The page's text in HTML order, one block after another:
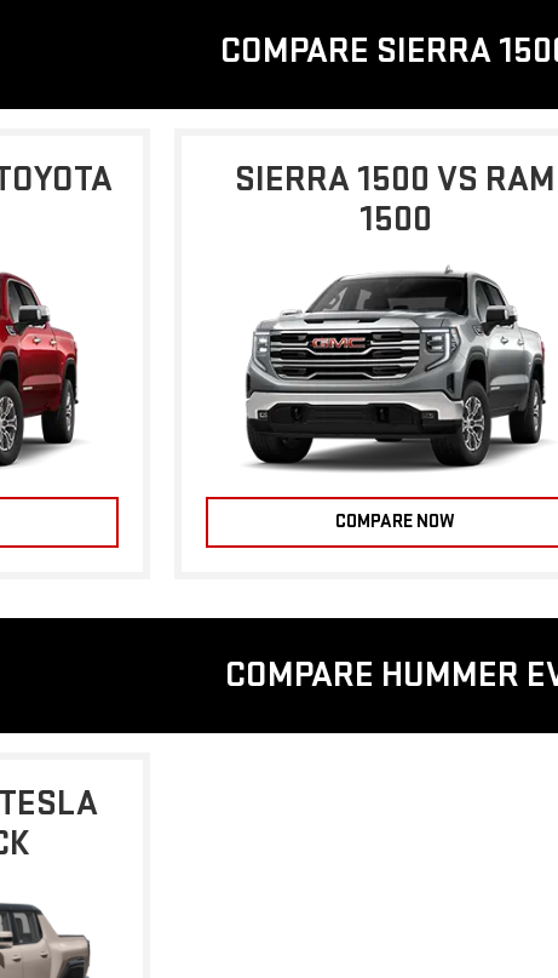
COMPARE SIERRA
SIERRA 1500 VS RAM
1500
COMPARE NOW
COMPARE HUMMER